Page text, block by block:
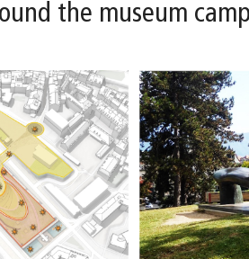
the museum